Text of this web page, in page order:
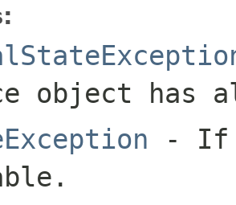
object has
- If